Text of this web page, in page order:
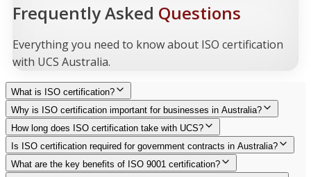
Frequently Asked Questions
Everything you need to know about ISO certification
with UCS Australia.
What is ISO certification?
Why is ISO certification important for businesses in Australia?
How long does ISO certification take with UCS?
Is ISO certification required for government contracts in Australia?
What are the key benefits of ISO 9001 certification?